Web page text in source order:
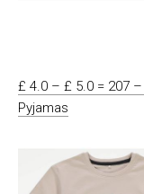
£ 4.0 – £ 5.0 = 207
Pyjamas